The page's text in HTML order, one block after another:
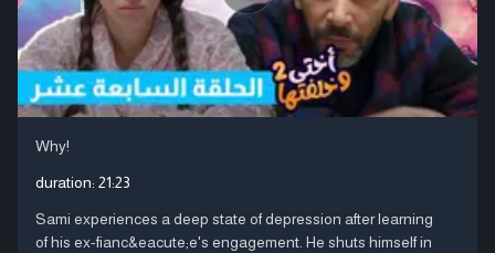
Why!
duration: 21:23
Sami experiences a deep state of depression after learning
of his ex-fianc&eacute;e's engagement. He shuts himself in